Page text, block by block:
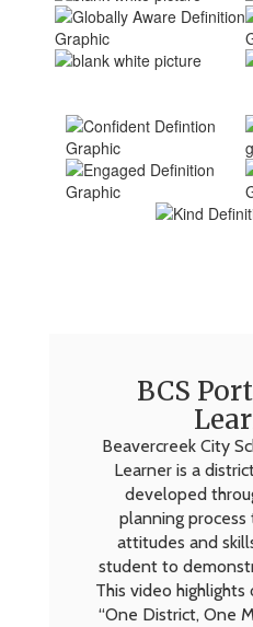
BCS
Beavercreek City
Learner is a
developed
planning
attitudes and
student to
This video
“One District, One